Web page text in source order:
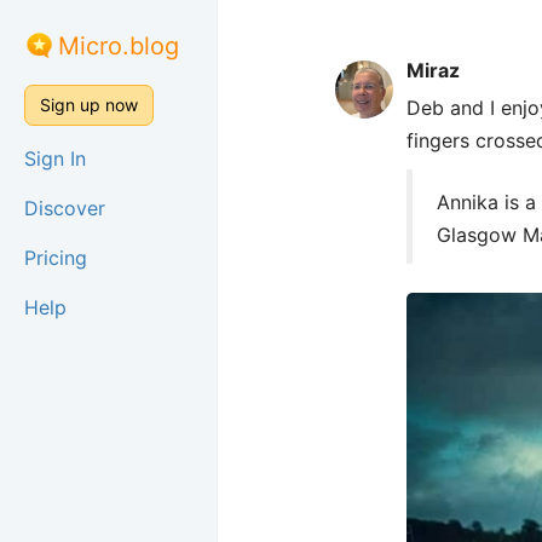
Micro.blog
Sign up now
Sign In
Discover
Pricing
Help
Miraz
Deb and I
fingers
Annika is
Glasgow